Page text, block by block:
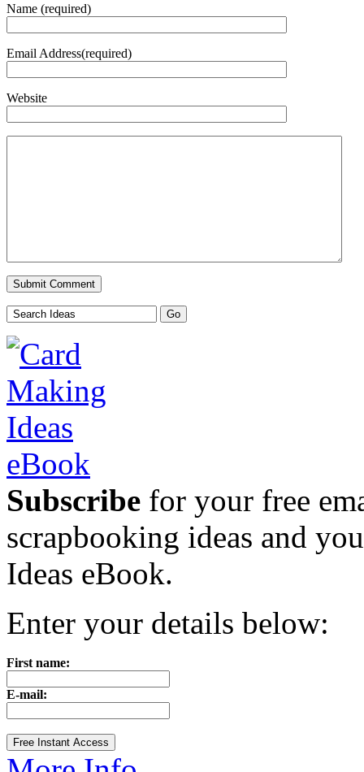
Name (required)
Email Address(required)
Website
Subscribe for your free
scrapbooking ideas and
Ideas eBook.
Enter your details below:
First name:
E-mail: